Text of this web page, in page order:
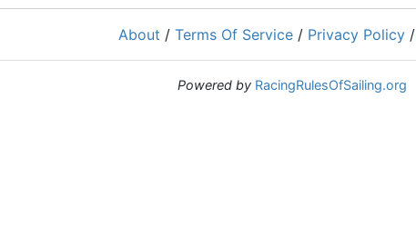
About / Terms Of Service / Privacy Policy /
Powered by RacingRulesOfSailing.org